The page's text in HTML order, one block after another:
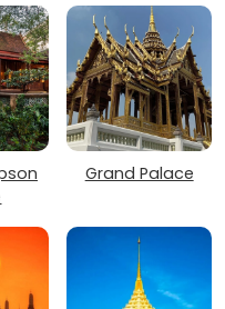
Grand Palace